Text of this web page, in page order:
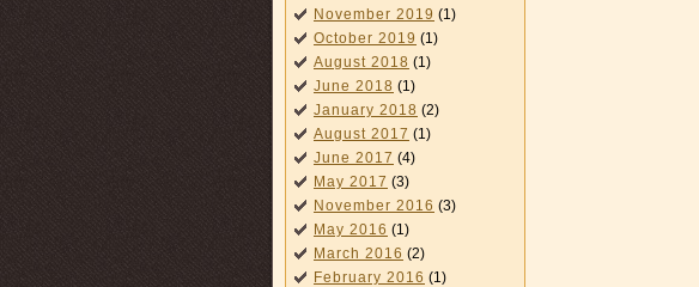
November 2019 (1)
October 2019 (1)
August 2018 (1)
June 2018 (1)
January 2018 (2)
August 2017 (1)
June 2017 (4)
May 2017 (3)
November 2016 (3)
May 2016 (1)
March 2016 (2)
February 2016 (1)